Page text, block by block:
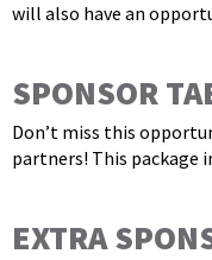
will also have an
SPONSOR
Don’t miss this
partners! This package
EXTRA